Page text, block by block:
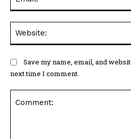
Save my name, email, and
next time I comment.